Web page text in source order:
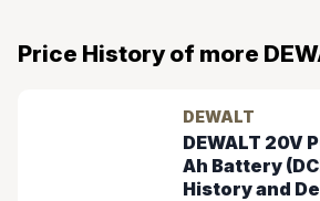
Price History of more
DEWALT
DEWALT 20V
Ah Battery
History and